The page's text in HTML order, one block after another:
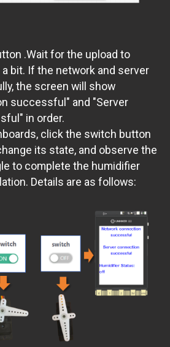
.Wait for the upload to
bit. If the network and server
the screen will show
successful" and "Server
in order.
click the switch button
its state, and observe the
to complete the humidifier
Details are as follows: